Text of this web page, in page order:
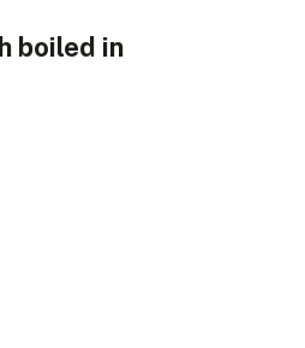
boiled in